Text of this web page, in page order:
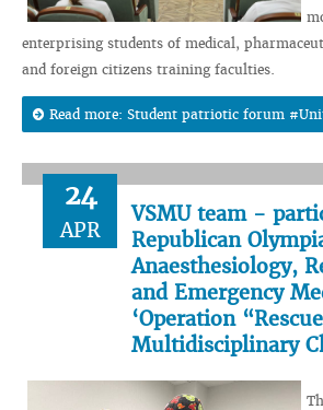
enterprising students of medical,
and foreign citizens training faculties.
Read more: Student patriotic forum
24
APR
VSMU team -
Republican
Anaesthesiology,
and Emergency
‘Operation
Multidisciplinary